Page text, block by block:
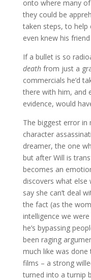
onto where many
they could be
taken steps, to help
even knew his
If a bullet is so
death from just a
commercials he’d
there with him, and
evidence, would
The biggest error in
character
dreamer, the one
but after Will is
becomes an
discovers what
say she can’t deal
the fact (as the
intelligence we
he’s bypassing
been raging
much like was done
films – a strong
turned into a turnip